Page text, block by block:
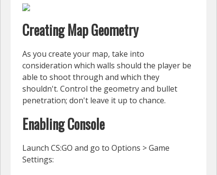
Creating Map Geometry
As you create your map, take into
consideration which walls should the player be
able to shoot through and which they
shouldn't. Control the geometry and bullet
penetration; don't leave it up to chance.
Enabling Console
Launch CS:GO and go to Options > Game
Settings: